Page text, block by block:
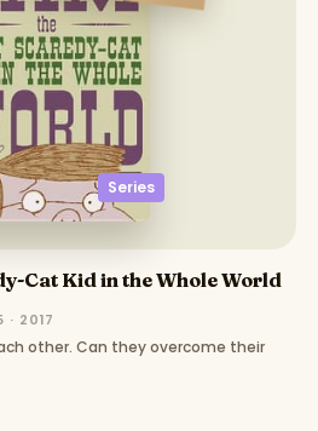
Series
Cat Kid in the Whole World
· 2017
other. Can they overcome their